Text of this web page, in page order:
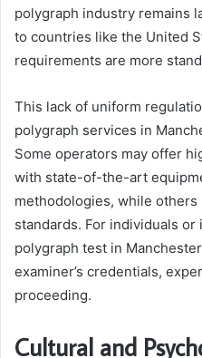
polygraph industry remains
to countries like the United
requirements are more
This lack of uniform
polygraph services in
Some operators may offer
with state-of-the-art
methodologies, while others
standards. For individuals
polygraph test in
examiner’s credentials,
proceeding.
Cultural and